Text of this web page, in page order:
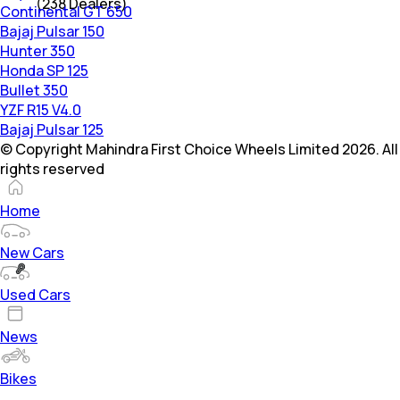
(238Dealers)
Continental GT 650
Bajaj Pulsar 150
Hunter 350
Honda SP 125
Bullet 350
YZF R15 V4.0
Bajaj Pulsar 125
© Copyright Mahindra First Choice Wheels Limited 2026. All
rights reserved
Home
New Cars
Used Cars
News
Bikes